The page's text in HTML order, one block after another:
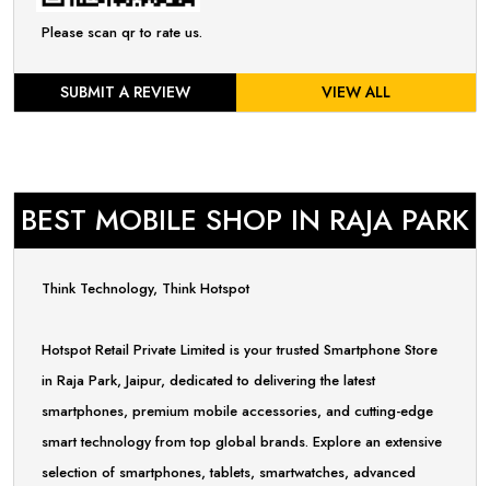
Please scan qr to rate us.
SUBMIT A REVIEW VIEW ALL
BEST MOBILE SHOP IN RAJA PARK
Think Technology, Think Hotspot
Hotspot Retail Private Limited is your trusted Smartphone Store
in Raja Park, Jaipur, dedicated to delivering the latest
smartphones, premium mobile accessories, and cutting-edge
smart technology from top global brands. Explore an extensive
selection of smartphones, tablets, smartwatches, advanced